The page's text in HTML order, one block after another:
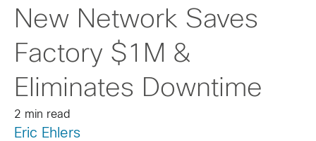
New Network Saves
Factory $1M &
Eliminates Downtime
2 min read
Eric Ehlers